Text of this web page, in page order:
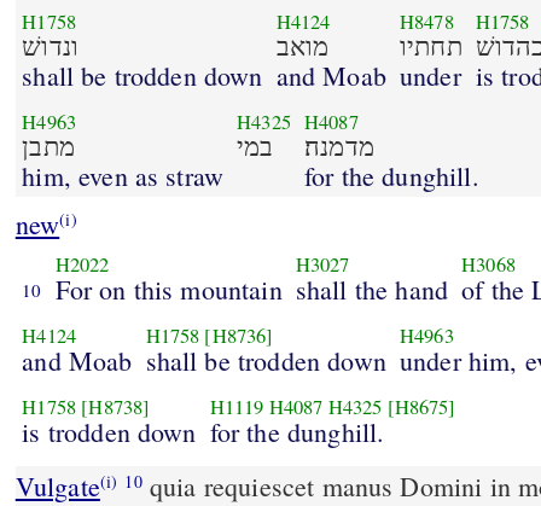
H1758
ונדושׁ
shall be trodden down
H4124
מואב
and Moab
H8478
תחתיו
under
H1758
is
H4963
מתבן
him, even as straw
H4325
במי
H4087
מדמנה׃
for the dunghill.
new(i)
10
H2022
For on this mountain
H3027
shall the hand
H3068
of the
H4124
and Moab
H1758 [H8736]
shall be trodden down
H4963
under him,
H1758 [H8738]
is trodden down
H1119 H4087 H4325 [H8675]
for the dunghill.
Vulgate(i) 10quia requiescet manus Domini in monte isto et triturabitur